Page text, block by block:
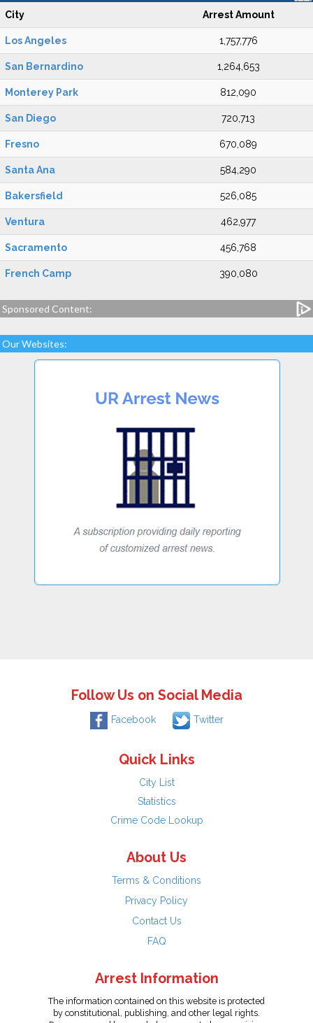
City Arrest Amount
Los Angeles 1,757,776
San Bernardino 1,264,653
Monterey Park 812,090
San Diego 720,713
Fresno 670,089
Santa Ana 584,290
Bakersfield 526,085
Ventura 462,977
Sacramento 456,768
French Camp 390,080
Sponsored Content:
Our Websites:
Follow Us on Social Media
Facebook Twitter
Quick Links
City List
Statistics
Crime Code Lookup
About Us
Terms & Conditions
Privacy Policy
Contact Us
FAQ
Arrest Information
The information contained on this website is protected
by constitutional, publishing, and other legal rights.